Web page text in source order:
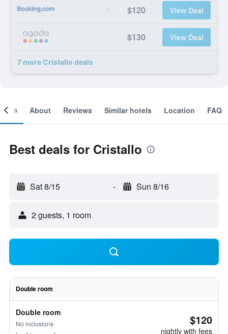
$120 View Deal
$130 View Deal
7 more Cristallo deals
About Reviews Similar hotels Location FAQ
Best deals for Cristallo
Sat 8/15 - Sun 8/16
2 guests, 1 room
Double room
Double room
No inclusions $120
nightly with fees